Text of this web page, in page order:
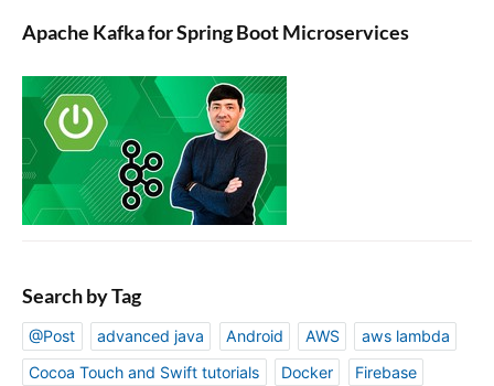
Apache Kafka for Spring Boot Microservices
Search by Tag
@Post advanced java Android AWS
aws lambda
Cocoa Touch and Swift tutorials
Docker
Firebase